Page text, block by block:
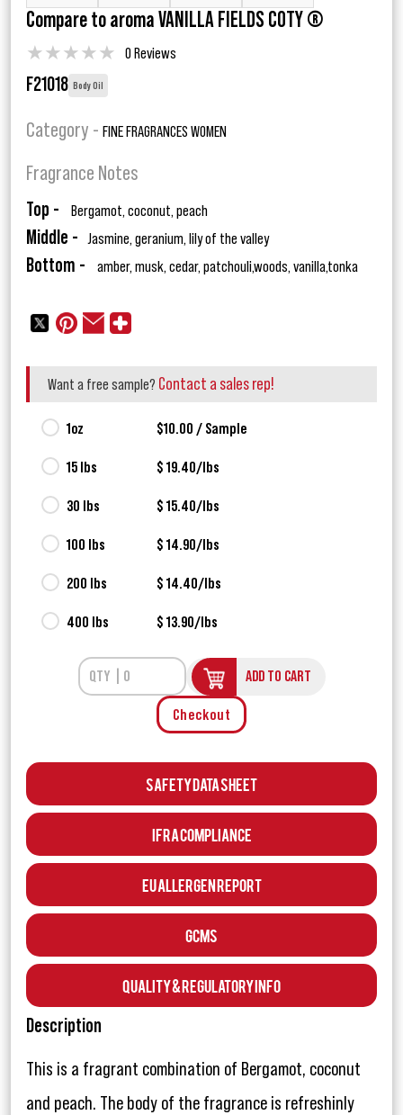
Compare to aroma VANILLA FIELDS COTY ®
★★★★★ 0 Reviews
F21018 Body Oil
Category - FINE FRAGRANCES WOMEN
Fragrance Notes
Top - Bergamot, coconut, peach
Middle - Jasmine, geranium, lily of the valley
Bottom - amber, musk, cedar, patchouli,woods, vanilla,tonka
Want a free sample? Contact a sales rep!
1oz $10.00 / Sample
15 lbs $ 19.40/lbs
30 lbs $ 15.40/lbs
100 lbs $ 14.90/lbs
200 lbs $ 14.40/lbs
400 lbs $ 13.90/lbs
ADD TO CART
Checkout
Safety Data Sheet
IFRA Compliance
EU Allergen Report
GCMS
Quality & Regulatory Info
Description
This is a fragrant combination of Bergamot, coconut
and peach. The body of the fragrance is refreshinly